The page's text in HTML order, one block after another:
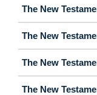
The New
The New
The New
The New